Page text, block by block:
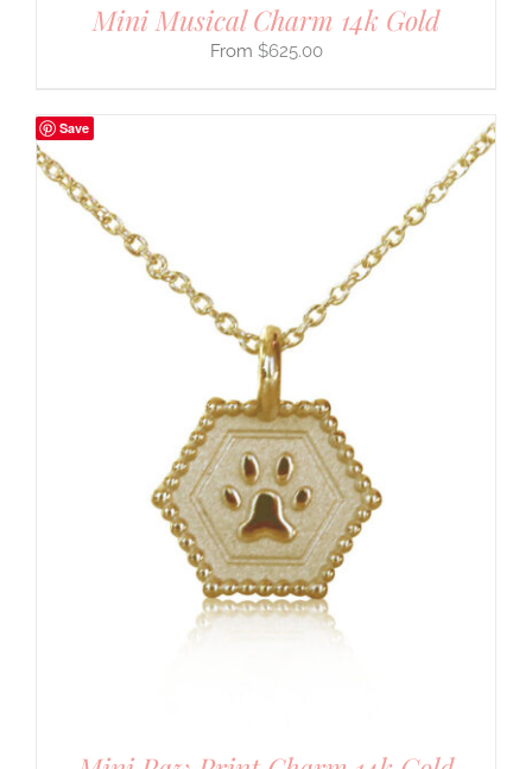
Mini Musical Charm 14k Gold
$625.00
Save